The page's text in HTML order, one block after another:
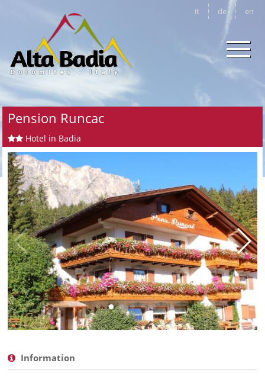
it de en
Pension Runcac
Hotel in Badia
Information